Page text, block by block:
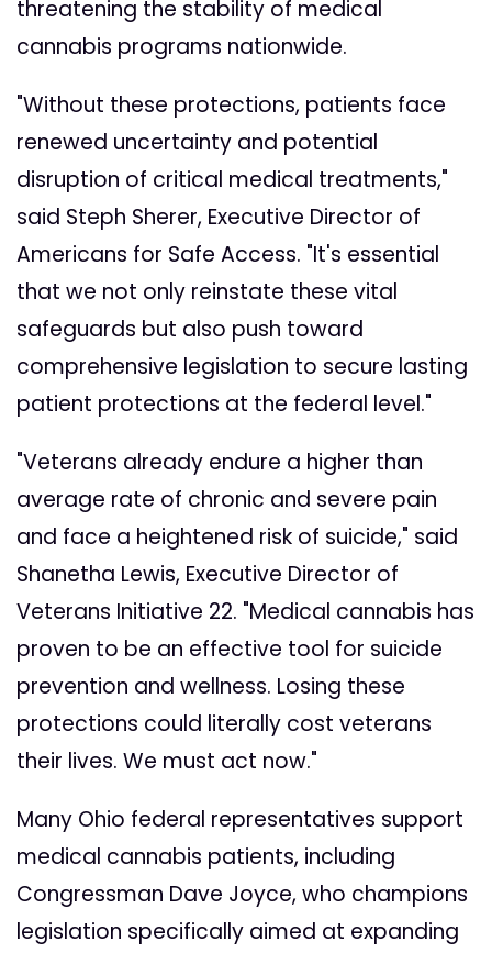
threatening the stability of medical
cannabis programs nationwide.
"Without these protections, patients face
renewed uncertainty and potential
disruption of critical medical treatments,"
said Steph Sherer, Executive Director of
Americans for Safe Access. "It's essential
that we not only reinstate these vital
safeguards but also push toward
comprehensive legislation to secure lasting
patient protections at the federal level."
"Veterans already endure a higher than
average rate of chronic and severe pain
and face a heightened risk of suicide," said
Shanetha Lewis, Executive Director of
Veterans Initiative 22. "Medical cannabis has
proven to be an effective tool for suicide
prevention and wellness. Losing these
protections could literally cost veterans
their lives. We must act now."
Many Ohio federal representatives support
medical cannabis patients, including
Congressman Dave Joyce, who champions
legislation specifically aimed at expanding